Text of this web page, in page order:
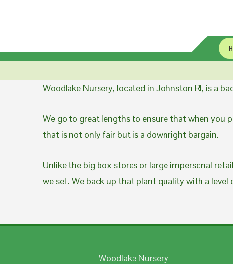
Woodlake Nursery, located in Johnston RI, is a
We go to great lengths to ensure that when you
that is not only fair but is a downright bargain.
Unlike the big box stores or large impersonal
we sell. We back up that plant quality with a
Woodlake Nursery